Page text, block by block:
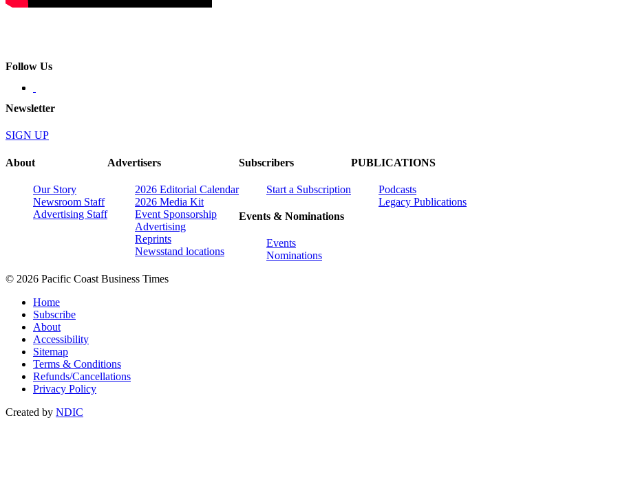
Follow Us
Newsletter
SIGN UP
About
Our Story
Newsroom Staff
Advertising Staff
Advertisers
2026 Editorial Calendar
2026 Media Kit
Event Sponsorship
Advertising
Reprints
Newsstand locations
Subscribers
Start a Subscription
Events & Nominations
Events
Nominations
PUBLICATIONS
Podcasts
Legacy Publications
© 2026 Pacific Coast Business Times
Home
Subscribe
About
Accessibility
Sitemap
Terms & Conditions
Refunds/Cancellations
Privacy Policy
Created by NDIC